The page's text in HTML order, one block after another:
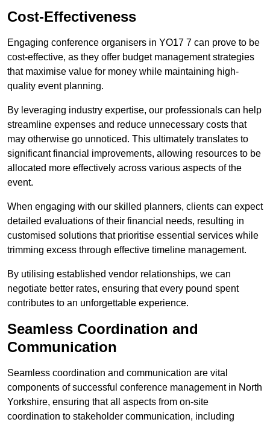
Cost-Effectiveness
Engaging conference organisers in YO17 7 can prove to be
cost-effective, as they offer budget management strategies
that maximise value for money while maintaining high-
quality event planning.
By leveraging industry expertise, our professionals can help
streamline expenses and reduce unnecessary costs that
may otherwise go unnoticed. This ultimately translates to
significant financial improvements, allowing resources to be
allocated more effectively across various aspects of the
event.
When engaging with our skilled planners, clients can expect
detailed evaluations of their financial needs, resulting in
customised solutions that prioritise essential services while
trimming excess through effective timeline management.
By utilising established vendor relationships, we can
negotiate better rates, ensuring that every pound spent
contributes to an unforgettable experience.
Seamless Coordination and
Communication
Seamless coordination and communication are vital
components of successful conference management in North
Yorkshire, ensuring that all aspects from on-site
coordination to stakeholder communication, including